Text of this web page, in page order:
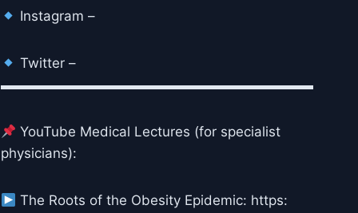
Instagram –
Twitter –
▬▬▬▬▬▬▬▬▬▬▬▬▬▬▬▬▬▬▬▬▬▬▬
YouTube Medical Lectures (for specialist
physicians):
The Roots of the Obesity Epidemic: https: